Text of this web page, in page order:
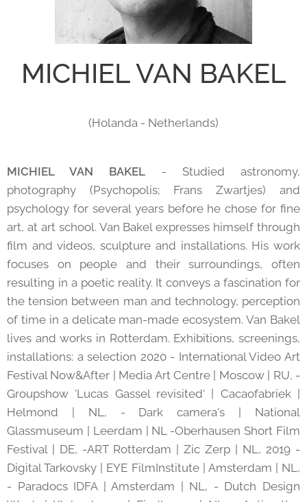
MICHIEL VAN BAKEL
(Holanda - Netherlands)
MICHIEL VAN BAKEL - Studied astronomy,
photography (Psychopolis; Frans Zwartjes) and
psychology for several years before he chose for fine
art, at art school. Van Bakel expresses himself through
film and videos, sculpture and installations. His work
focuses on people and their surroundings, often
resulting in a poetic reality. It conveys a fascination for
the tension between man and technology, perception
of time in a delicate man-made ecosystem. Van Bakel
lives and works in Rotterdam. Exhibitions, screenings,
installations: a selection 2020 - International Video Art
Festival Now&After | Media Art Centre | Moscow | RU, -
Groupshow 'Lucas Gassel revisited' | Cacaofabriek |
Helmond | NL, - Dark camera's | National
Glassmuseum | Leerdam | NL -Oberhausen Short Film
Festival | DE, -ART Rotterdam | Zic Zerp | NL, 2019 -
Digital Tarkovsky | EYE FilmInstitute | Amsterdam | NL,
- Paradocs IDFA | Amsterdam | NL, - Dutch Design